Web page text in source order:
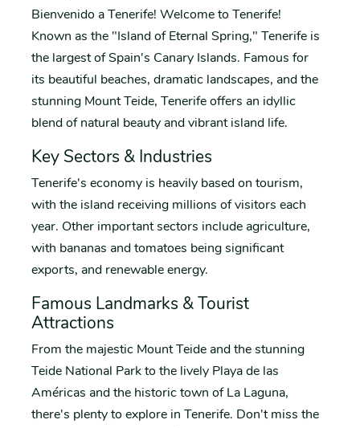
Bienvenido a Tenerife! Welcome to Tenerife!
Known as the "Island of Eternal Spring," Tenerife is
the largest of Spain's Canary Islands. Famous for
its beautiful beaches, dramatic landscapes, and the
stunning Mount Teide, Tenerife offers an idyllic
blend of natural beauty and vibrant island life.
Key Sectors & Industries
Tenerife's economy is heavily based on tourism,
with the island receiving millions of visitors each
year. Other important sectors include agriculture,
with bananas and tomatoes being significant
exports, and renewable energy.
Famous Landmarks & Tourist
Attractions
From the majestic Mount Teide and the stunning
Teide National Park to the lively Playa de las
Américas and the historic town of La Laguna,
there's plenty to explore in Tenerife. Don't miss the